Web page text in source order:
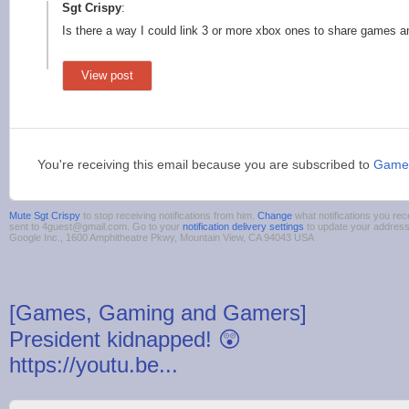
Sgt Crispy:
Is there a way I could link 3 or more xbox ones to share games
View post
You're receiving this email because you are subscribed to
Mute Sgt Crispy to stop receiving notifications from him. Change what notifications you
sent to 4guest@gmail.com. Go to your notification delivery settings to update your
Google Inc., 1600 Amphitheatre Pkwy, Mountain View, CA 94043 USA
[Games, Gaming and Gamers]
President kidnapped! 😲
https://youtu.be...